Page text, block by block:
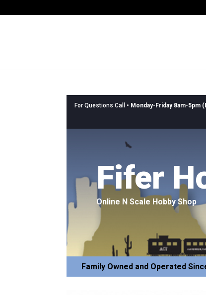
For Questions Call • Monday-Friday 8am-5pm
Fifer
Online N Scale Hobby Shop
Family Owned and Operated